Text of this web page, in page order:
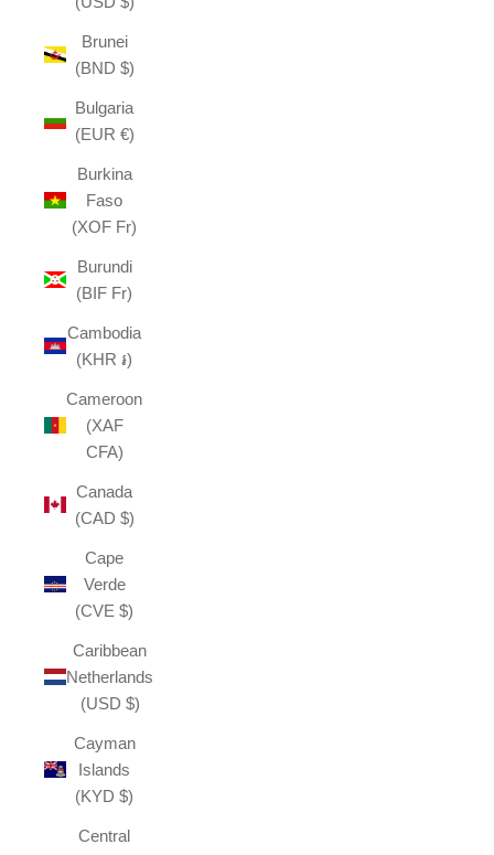
Brunei
(BND $)
Bulgaria
(EUR €)
Burkina
Faso
(XOF Fr)
Burundi
(BIF Fr)
Cambodia
(KHR ៛)
Cameroon
(XAF
CFA)
Canada
(CAD $)
Cape
Verde
(CVE $)
Caribbean
Netherlands
(USD $)
Cayman
Islands
(KYD $)
Central